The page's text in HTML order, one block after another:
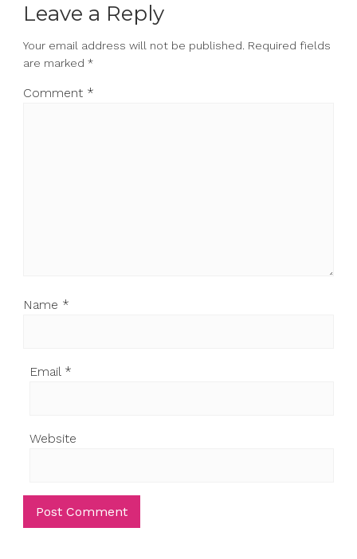
Leave a Reply
Your email address will not be published. Required fields
are marked *
Comment *
Name *
Email *
Website